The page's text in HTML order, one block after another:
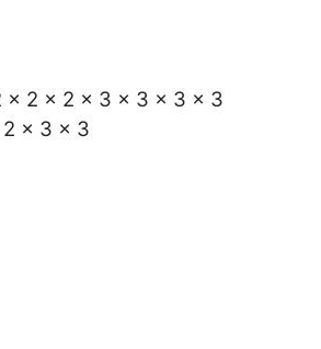
× 2 × 2 × 3 × 3 × 3 × 3
× 3 × 3